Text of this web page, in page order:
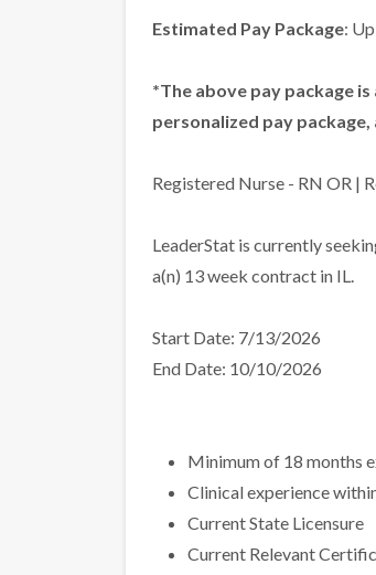
Estimated Pay Package:
*The above pay package
personalized pay
Registered Nurse - RN OR |
LeaderStat is currently
a(n) 13 week contract in IL.
Start Date: 7/13/2026
End Date: 10/10/2026
Minimum of 18 months
Clinical experience
Current State Licensure
Current Relevant